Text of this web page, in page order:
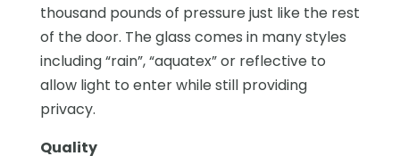
thousand pounds of pressure just like the rest
of the door. The glass comes in many styles
including “rain”, “aquatex” or reflective to
allow light to enter while still providing
privacy.
Quality